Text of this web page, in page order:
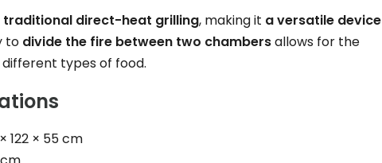
traditional direct-heat grilling, making it a versatile device
to divide the fire between two chambersallows for the
types of food.
122 × 55 cm